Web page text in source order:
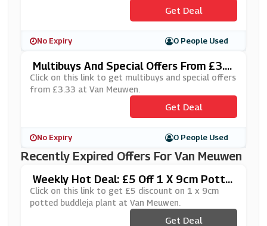
Get Deal
No Expiry 0 People Used
Multibuys And Special Offers From £3.3
3 At Van Meuwen
Click on this link to get multibuys and special offers
from £3.33 at Van Meuwen.
Get Deal
No Expiry 0 People Used
Recently Expired Offers For Van Meuwen
Weekly Hot Deal: £5 Off 1 X 9cm Potte
D Buddleja Plant At Van Meuwen
Click on this link to get £5 discount on 1 x 9cm
potted buddleja plant at Van Meuwen.
Get Deal